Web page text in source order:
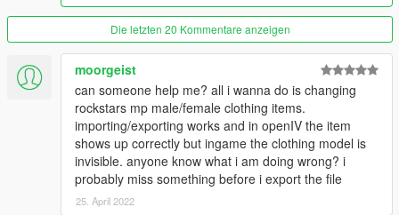
Version 1.1.A
- YDD Import/Exporting Fixed
- Restructued Enum Code
- Placed Light Properties in the correct place
- Fixed bug where objects with multiple materials were being
reordered
- Fixed bug where collision material properties were being
---------------
Die letzten 20 Kommentare anzeigen
moorgeist
can someone help me? all i wanna do is changing
rockstars mp male/female clothing items.
importing/exporting works and in openIV the item
shows up correctly but ingame the clothing model is
invisible. anyone know what i am doing wrong? i
probably miss something before i export the file
25. April 2022